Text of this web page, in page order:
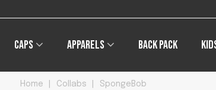
Caps Apparels Back pack
Home Collabs SpongeBob